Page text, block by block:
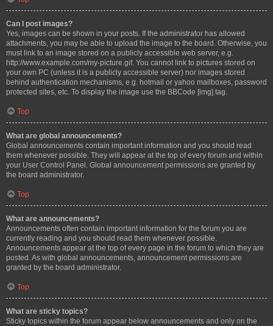
Can I post images?
Yes, images can be shown in your posts. If the administrator has allowed
attachments, you may be able to upload the image to the board. Otherwise, you
must link to an image stored on a publicly accessible web server, e.g.
http://www.example.com/my-picture.gif. You cannot link to pictures stored on
your own PC (unless it is a publicly accessible server) nor images stored
behind authentication mechanisms, e.g. hotmail or yahoo mailboxes, password
protected sites, etc. To display the image use the BBCode [img] tag.
Top
What are global announcements?
Global announcements contain important information and you should read
them whenever possible. They will appear at the top of every forum and within
your User Control Panel. Global announcement permissions are granted by
the board administrator.
Top
What are announcements?
Announcements often contain important information for the forum you are
currently reading and you should read them whenever possible.
Announcements appear at the top of every page in the forum to which they are
posted. As with global announcements, announcement permissions are
granted by the board administrator.
Top
What are sticky topics?
Sticky topics within the forum appear below announcements and only on the